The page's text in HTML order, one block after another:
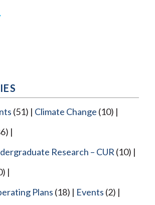
(51) Climate Change (10)
Research – CUR (10)
Plans (18) Events (2)